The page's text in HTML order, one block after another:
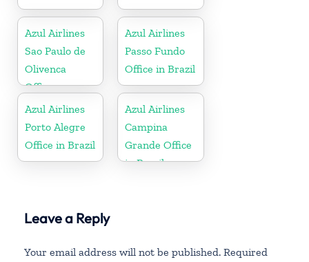
Azul Airlines
Sao Paulo de
Olivenca
Office
Azul Airlines
Passo Fundo
Office in Brazil
Azul Airlines
Porto Alegre
Office in Brazil
Azul Airlines
Campina
Grande Office
in Brazil
Leave a Reply
Your email address will not be published. Required